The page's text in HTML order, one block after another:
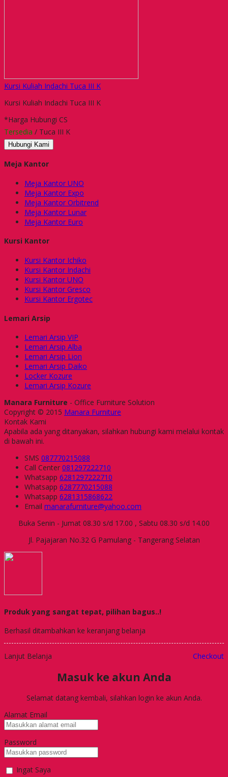
Kursi Kuliah Indachi Tuca III K
Kursi Kuliah Indachi Tuca III K
*Harga Hubungi CS
Tersedia / Tuca III K
Hubungi Kami
Meja Kantor
Meja Kantor UNO
Meja Kantor Expo
Meja Kantor Orbitrend
Meja Kantor Lunar
Meja Kantor Euro
Kursi Kantor
Kursi Kantor Ichiko
Kursi Kantor Indachi
Kursi Kantor UNO
Kursi Kantor Gresco
Kursi Kantor Ergotec
Lemari Arsip
Lemari Arsip VIP
Lemari Arsip Alba
Lemari Arsip Lion
Lemari Arsip Daiko
Locker Kozure
Lemari Arsip Kozure
Manara Furniture - Office Furniture Solution
Copyright © 2015 Manara Furniture
Kontak Kami
Apabila ada yang ditanyakan, silahkan hubungi kami melalui kontak
di bawah ini.
SMS 087770215088
Call Center 081297222710
Whatsapp 6281297222710
Whatsapp 6287770215088
Whatsapp 6281315868622
Email manarafurniture@yahoo.com
Buka Senin - Jumat 08.30 s/d 17.00 , Sabtu 08.30 s/d 14.00
Jl. Pajajaran No.32 G Pamulang - Tangerang Selatan
Produk yang sangat tepat, pilihan bagus..!
Berhasil ditambahkan ke keranjang belanja
Lanjut Belanja Checkout
Masuk ke akun Anda
Selamat datang kembali, silahkan login ke akun Anda.
Alamat Email
Password
Ingat Saya